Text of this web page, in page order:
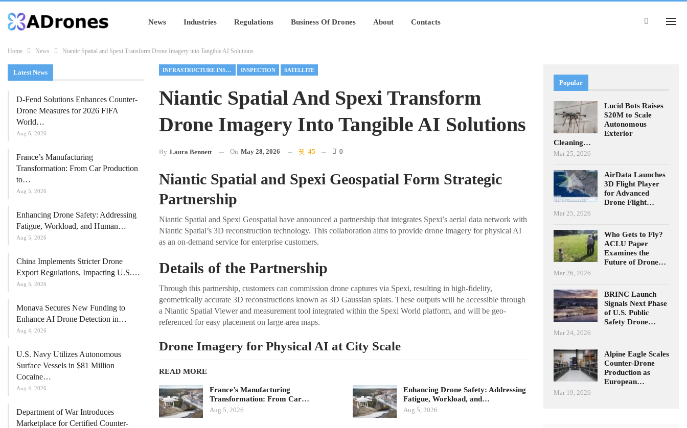
News Industries Regulations Business Of Drones About Contacts
Home News Niantic Spatial and Spexi Transform Drone Imagery into Tangible AI Solutions
INFRASTRUCTURE INSPECTION INSPECTION SATELLITE
Niantic Spatial And Spexi Transform
Drone Imagery Into Tangible AI Solutions
By Laura Bennett On May 28, 2026 45 0
Niantic Spatial and Spexi Geospatial Form Strategic
Partnership
Niantic Spatial and Spexi Geospatial have announced a partnership that integrates Spexi’s aerial data network with
Niantic Spatial’s 3D reconstruction technology. This collaboration aims to provide drone imagery for physical AI
as an on-demand service for enterprise customers.
Details of the Partnership
Through this partnership, customers can commission drone captures via Spexi, resulting in high-fidelity,
geometrically accurate 3D reconstructions known as 3D Gaussian splats. These outputs will be accessible through
a Niantic Spatial Viewer and measurement tool integrated within the Spexi World platform, and will be geo-
referenced for easy placement on large-area maps.
Drone Imagery for Physical AI at City Scale
READ MORE
France’s Manufacturing
Transformation: From Car…
Aug 5, 2026
Enhancing Drone Safety: Addressing
Fatigue, Workload, and…
Aug 5, 2026
Latest News
D-Fend Solutions Enhances Counter-
Drone Measures for 2026 FIFA
World…
Aug 6, 2026
France’s Manufacturing
Transformation: From Car Production
to…
Aug 5, 2026
Enhancing Drone Safety: Addressing
Fatigue, Workload, and Human…
Aug 5, 2026
China Implements Stricter Drone
Export Regulations, Impacting U.S.…
Aug 5, 2026
Monava Secures New Funding to
Enhance AI Drone Detection in…
Aug 4, 2026
U.S. Navy Utilizes Autonomous
Surface Vessels in $81 Million
Cocaine…
Aug 4, 2026
Department of War Introduces
Marketplace for Certified Counter-
Popular
Lucid Bots Raises
$20M to Scale
Autonomous
Exterior
Cleaning…
Mar 25, 2026
AirData Launches
3D Flight Player
for Advanced
Drone Flight…
Mar 25, 2026
Who Gets to Fly?
ACLU Paper
Examines the
Future of Drone…
Mar 26, 2026
BRINC Launch
Signals Next Phase
of U.S. Public
Safety Drone…
Mar 24, 2026
Alpine Eagle Scales
Counter-Drone
Production as
European…
Mar 19, 2026